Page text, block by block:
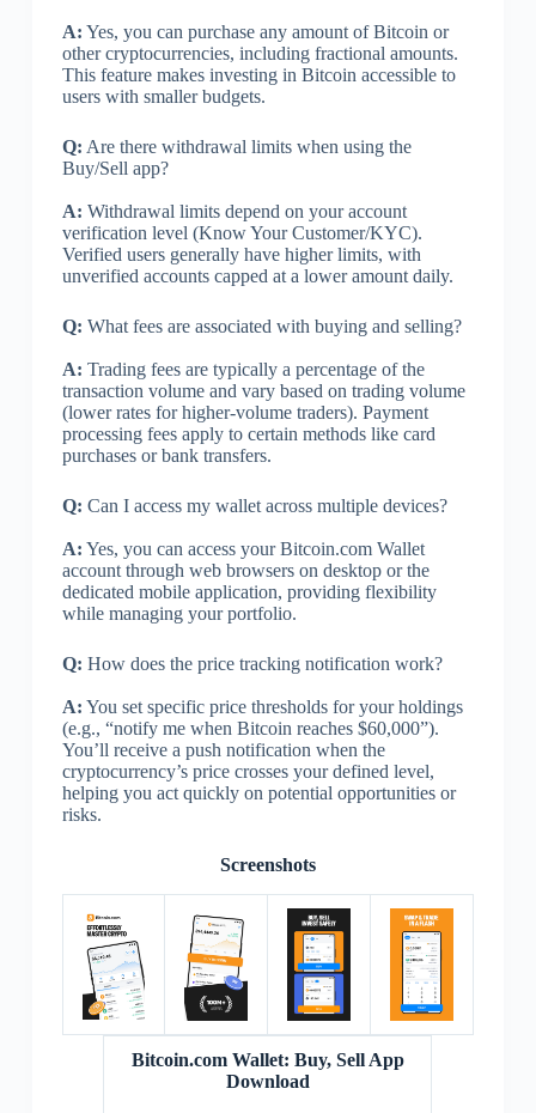
A: Yes, you can purchase any amount of Bitcoin or
other cryptocurrencies, including fractional amounts.
This feature makes investing in Bitcoin accessible to
users with smaller budgets.
Q: Are there withdrawal limits when using the
Buy/Sell app?
A: Withdrawal limits depend on your account
verification level (Know Your Customer/KYC).
Verified users generally have higher limits, with
unverified accounts capped at a lower amount daily.
Q: What fees are associated with buying and selling?
A: Trading fees are typically a percentage of the
transaction volume and vary based on trading volume
(lower rates for higher-volume traders). Payment
processing fees apply to certain methods like card
purchases or bank transfers.
Q: Can I access my wallet across multiple devices?
A: Yes, you can access your Bitcoin.com Wallet
account through web browsers on desktop or the
dedicated mobile application, providing flexibility
while managing your portfolio.
Q: How does the price tracking notification work?
A: You set specific price thresholds for your holdings
(e.g., “notify me when Bitcoin reaches $60,000”).
You’ll receive a push notification when the
cryptocurrency’s price crosses your defined level,
helping you act quickly on potential opportunities or
risks.
Screenshots
Bitcoin.com Wallet: Buy, Sell App
Download